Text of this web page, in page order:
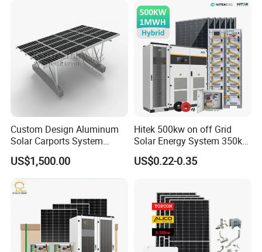
Solar Energy System
Custom Design Aluminum
Solar Carports System
Bracket with Easy
Installation
US$1,500.00
Hitek 500kw on off Grid
Solar Energy System 350kw
400kw 600kw 800kw Hybrid
Solar Photovoltaic Storage
US$0.22-0.35